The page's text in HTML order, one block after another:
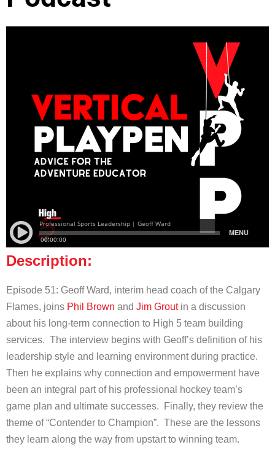
Description:
Episode 51: Geoff Ward, interim head coach of the Calgary
Flames, joins Phil Brown and Jim Groutin a discussion
about his long-term connection to High 5 team building
services. The interview begins with Geoff’s definition of his
leadership style and learning environment during practice.
Then he explains why connection and empowerment have
been an integral part of his professional hockey team’s
game plan and ultimate successes. Finally, they review the
theme of “Contender to Champion”. These are the lessons
they learn along the way from upstart to winning team.